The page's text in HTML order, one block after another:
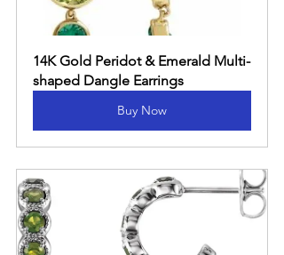
14K Gold Peridot & Emerald Multi-
shaped Dangle Earrings
Buy Now